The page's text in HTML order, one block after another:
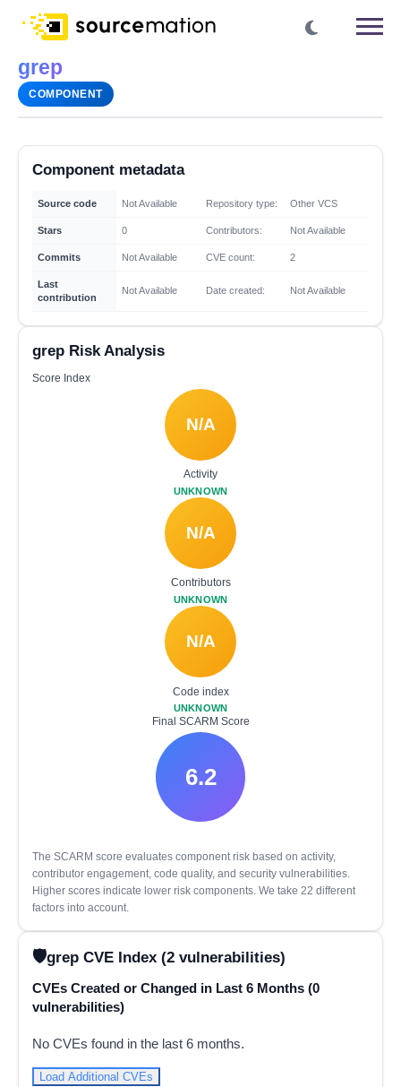
grep
COMPONENT
Component metadata
Source code Not Available Repository type: Other VCS
Stars 0 Contributors: Not Available
Commits Not Available CVE count: 2
Last
contribution
Not Available Date created: Not Available
grep Risk Analysis
Score Index
N/A
Activity
UNKNOWN
N/A
Contributors
UNKNOWN
N/A
Code index
UNKNOWN
Final SCARM Score
6.2
The SCARM score evaluates component risk based on activity,
contributor engagement, code quality, and security vulnerabilities.
Higher scores indicate lower risk components. We take 22 different
factors into account.
grep CVE Index (2 vulnerabilities)
CVEs Created or Changed in Last 6 Months (0
vulnerabilities)
No CVEs found in the last 6 months.
Load Additional CVEs